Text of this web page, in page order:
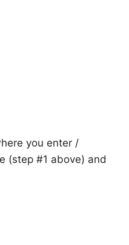
you enter /
(step #1 above) and